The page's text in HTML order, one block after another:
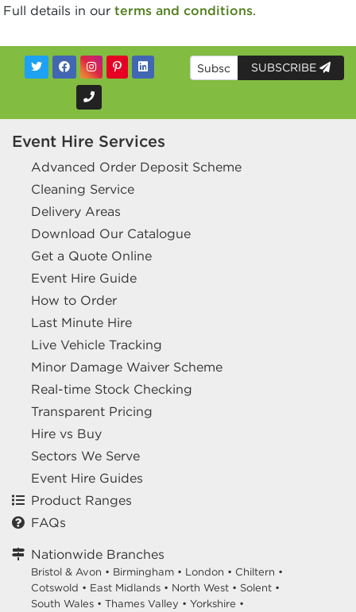
Full details in our terms and conditions.
SUBSCRIBE
Event Hire Services
Advanced Order Deposit Scheme
Cleaning Service
Delivery Areas
Download Our Catalogue
Get a Quote Online
Event Hire Guide
How to Order
Last Minute Hire
Live Vehicle Tracking
Minor Damage Waiver Scheme
Real-time Stock Checking
Transparent Pricing
Hire vs Buy
Sectors We Serve
Event Hire Guides
Product Ranges
FAQs
Nationwide Branches
Bristol & Avon • Birmingham • London • Chiltern •
Cotswold • East Midlands • North West • Solent •
South Wales • Thames Valley • Yorkshire •